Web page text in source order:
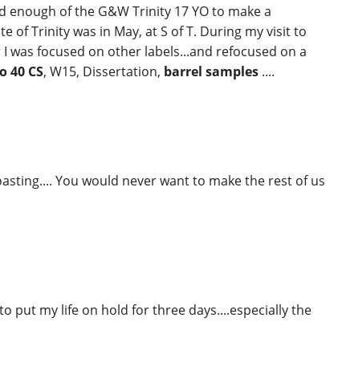
enough of the G&W Trinity 17 YO to make a
of Trinity was in May, at S of T. During my visit to
was focused on other labels...and refocused on a
40 CS, W15, Dissertation, barrel samples....
You would never want to make the rest of us
to put my life on hold for three days....especially the